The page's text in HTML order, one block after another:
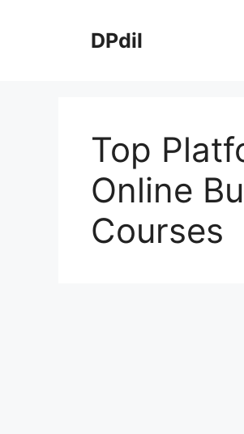
DPdil
Top
Online
Courses